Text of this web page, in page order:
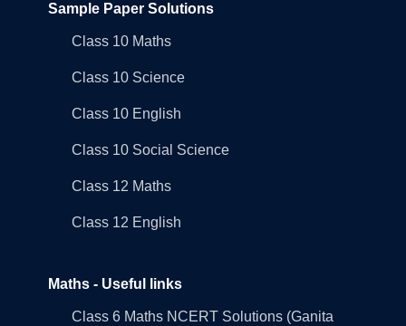
Sample Paper Solutions
Class 10 Maths
Class 10 Science
Class 10 English
Class 10 Social Science
Class 12 Maths
Class 12 English
Maths - Useful links
Class 6 Maths NCERT Solutions (Ganita